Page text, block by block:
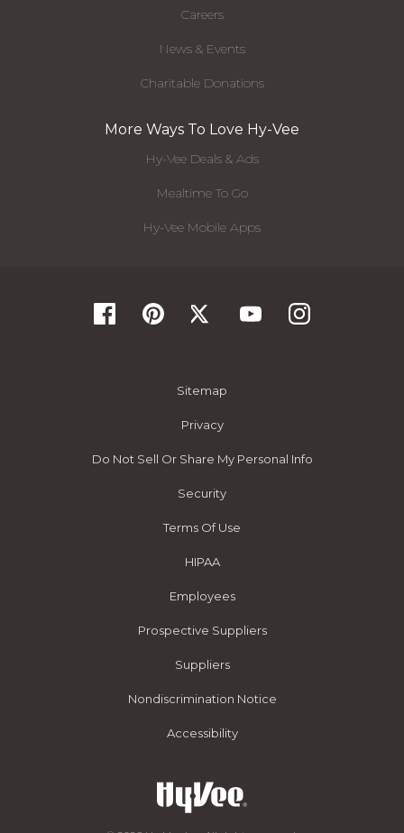
Careers
News & Events
Charitable Donations
More Ways To Love Hy-Vee
Hy-Vee Deals & Ads
Mealtime To Go
Hy-Vee Mobile Apps
Sitemap
Privacy
Do Not Sell Or Share My Personal Info
Security
Terms Of Use
HIPAA
Employees
Prospective Suppliers
Suppliers
Nondiscrimination Notice
Accessibility